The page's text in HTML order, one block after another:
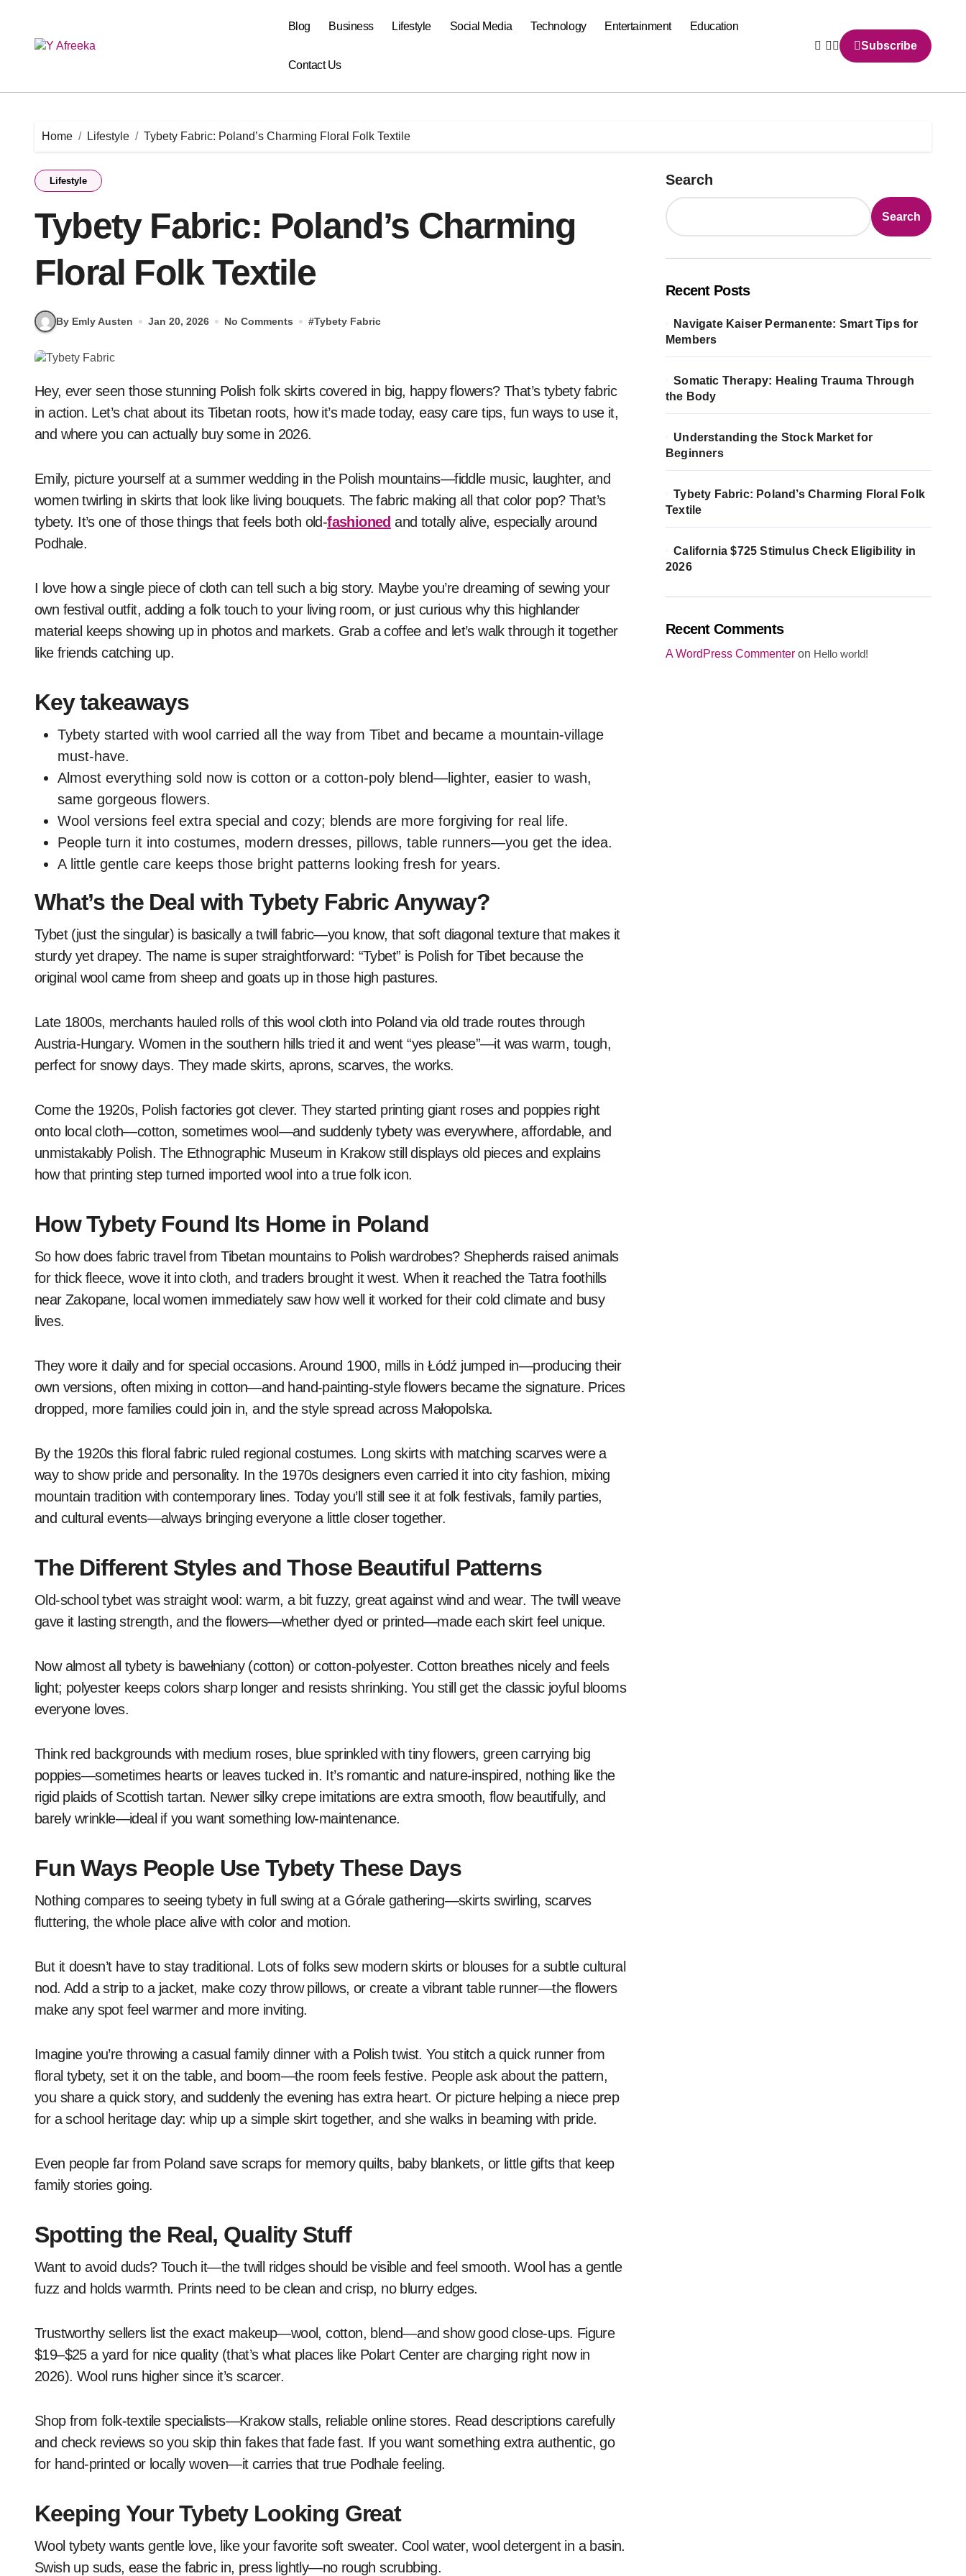
content
Blog Business Lifestyle Social Media Technology Entertainment Education
Contact Us
Subscribe
Home Lifestyle Tybety Fabric: Poland’s Charming Floral Folk Textile
Lifestyle
Tybety Fabric: Poland’s Charming
Floral Folk Textile
By Emly Austen Jan 20, 2026 No Comments #Tybety Fabric
Hey, ever seen those stunning Polish folk skirts covered in big, happy flowers? That’s tybety fabric
in action. Let’s chat about its Tibetan roots, how it’s made today, easy care tips, fun ways to use it,
and where you can actually buy some in 2026.
Emily, picture yourself at a summer wedding in the Polish mountains—fiddle music, laughter, and
women twirling in skirts that look like living bouquets. The fabric making all that color pop? That’s
tybety. It’s one of those things that feels both old-fashioned and totally alive, especially around
Podhale.
I love how a single piece of cloth can tell such a big story. Maybe you’re dreaming of sewing your
own festival outfit, adding a folk touch to your living room, or just curious why this highlander
material keeps showing up in photos and markets. Grab a coffee and let’s walk through it together
like friends catching up.
Key takeaways
Tybety started with wool carried all the way from Tibet and became a mountain-village
must-have.
Almost everything sold now is cotton or a cotton-poly blend—lighter, easier to wash,
same gorgeous flowers.
Wool versions feel extra special and cozy; blends are more forgiving for real life.
People turn it into costumes, modern dresses, pillows, table runners—you get the idea.
A little gentle care keeps those bright patterns looking fresh for years.
What’s the Deal with Tybety Fabric Anyway?
Tybet (just the singular) is basically a twill fabric—you know, that soft diagonal texture that makes it
sturdy yet drapey. The name is super straightforward: “Tybet” is Polish for Tibet because the
original wool came from sheep and goats up in those high pastures.
Late 1800s, merchants hauled rolls of this wool cloth into Poland via old trade routes through
Austria-Hungary. Women in the southern hills tried it and went “yes please”—it was warm, tough,
perfect for snowy days. They made skirts, aprons, scarves, the works.
Come the 1920s, Polish factories got clever. They started printing giant roses and poppies right
onto local cloth—cotton, sometimes wool—and suddenly tybety was everywhere, affordable, and
unmistakably Polish. The Ethnographic Museum in Krakow still displays old pieces and explains
how that printing step turned imported wool into a true folk icon.
How Tybety Found Its Home in Poland
So how does fabric travel from Tibetan mountains to Polish wardrobes? Shepherds raised animals
for thick fleece, wove it into cloth, and traders brought it west. When it reached the Tatra foothills
near Zakopane, local women immediately saw how well it worked for their cold climate and busy
lives.
They wore it daily and for special occasions. Around 1900, mills in Łódź jumped in—producing their
own versions, often mixing in cotton—and hand-painting-style flowers became the signature. Prices
dropped, more families could join in, and the style spread across Małopolska.
By the 1920s this floral fabric ruled regional costumes. Long skirts with matching scarves were a
way to show pride and personality. In the 1970s designers even carried it into city fashion, mixing
mountain tradition with contemporary lines. Today you’ll still see it at folk festivals, family parties,
and cultural events—always bringing everyone a little closer together.
The Different Styles and Those Beautiful Patterns
Old-school tybet was straight wool: warm, a bit fuzzy, great against wind and wear. The twill weave
gave it lasting strength, and the flowers—whether dyed or printed—made each skirt feel unique.
Now almost all tybety is bawełniany (cotton) or cotton-polyester. Cotton breathes nicely and feels
light; polyester keeps colors sharp longer and resists shrinking. You still get the classic joyful blooms
everyone loves.
Think red backgrounds with medium roses, blue sprinkled with tiny flowers, green carrying big
poppies—sometimes hearts or leaves tucked in. It’s romantic and nature-inspired, nothing like the
rigid plaids of Scottish tartan. Newer silky crepe imitations are extra smooth, flow beautifully, and
barely wrinkle—ideal if you want something low-maintenance.
Fun Ways People Use Tybety These Days
Nothing compares to seeing tybety in full swing at a Górale gathering—skirts swirling, scarves
fluttering, the whole place alive with color and motion.
But it doesn’t have to stay traditional. Lots of folks sew modern skirts or blouses for a subtle cultural
nod. Add a strip to a jacket, make cozy throw pillows, or create a vibrant table runner—the flowers
make any spot feel warmer and more inviting.
Imagine you’re throwing a casual family dinner with a Polish twist. You stitch a quick runner from
floral tybety, set it on the table, and boom—the room feels festive. People ask about the pattern,
you share a quick story, and suddenly the evening has extra heart. Or picture helping a niece prep
for a school heritage day: whip up a simple skirt together, and she walks in beaming with pride.
Even people far from Poland save scraps for memory quilts, baby blankets, or little gifts that keep
family stories going.
Spotting the Real, Quality Stuff
Want to avoid duds? Touch it—the twill ridges should be visible and feel smooth. Wool has a gentle
fuzz and holds warmth. Prints need to be clean and crisp, no blurry edges.
Trustworthy sellers list the exact makeup—wool, cotton, blend—and show good close-ups. Figure
$19–$25 a yard for nice quality (that’s what places like Polart Center are charging right now in
2026). Wool runs higher since it’s scarcer.
Shop from folk-textile specialists—Krakow stalls, reliable online stores. Read descriptions carefully
and check reviews so you skip thin fakes that fade fast. If you want something extra authentic, go
for hand-printed or locally woven—it carries that true Podhale feeling.
Keeping Your Tybety Looking Great
Wool tybety wants gentle love, like your favorite soft sweater. Cool water, wool detergent in a basin.
Swish up suds, ease the fabric in, press lightly—no rough scrubbing.
Search
Search
Recent Posts
Navigate Kaiser Permanente: Smart Tips for
Members
Somatic Therapy: Healing Trauma Through
the Body
Understanding the Stock Market for
Beginners
Tybety Fabric: Poland’s Charming Floral Folk
Textile
California $725 Stimulus Check Eligibility in
2026
Recent Comments
A WordPress Commenter on Hello world!